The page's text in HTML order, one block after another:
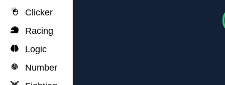
Clicker
Racing
Logic
Number